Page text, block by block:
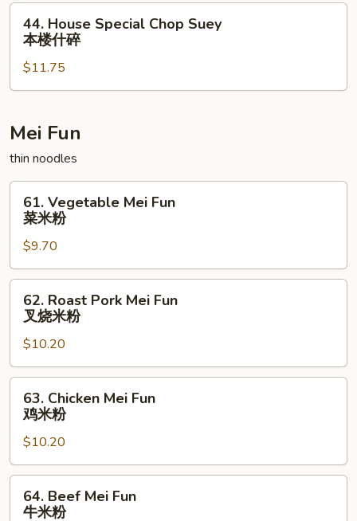
什
House
Special
Chop
Suey
楼
碎
44. House Special Chop Suey
本楼什碎
$11.75
Mei Fun
thin noodles
Vegetable
Mei
Fun
菜
米
61. Vegetable Mei Fun
菜米粉
$9.70
Roast
Pork
Mei
Fun
叉
62. Roast Pork Mei Fun
叉烧米粉
$10.20
Chicken
Mei
Fun
鸡
米
63. Chicken Mei Fun
鸡米粉
$10.20
Beef
64. Beef Mei Fun
牛米粉